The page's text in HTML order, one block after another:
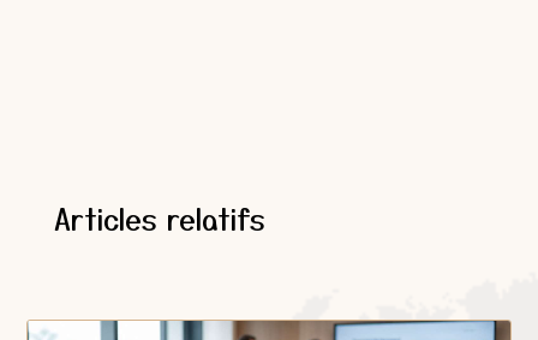
Articles relatifs